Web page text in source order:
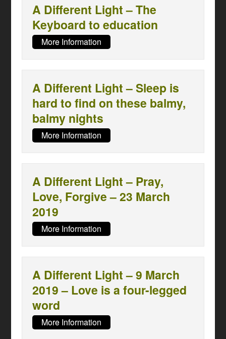
A Different Light – The
Keyboard to education
More Information
A Different Light – Sleep is
hard to find on these balmy,
balmy nights
More Information
A Different Light – Pray,
Love, Forgive – 23 March
2019
More Information
A Different Light – 9 March
2019 – Love is a four-legged
word
More Information